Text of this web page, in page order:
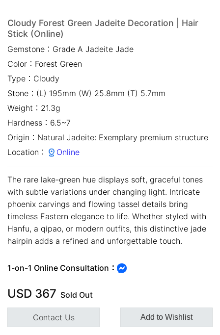
Cloudy Forest Green Jadeite Decoration | Hair
Stick (Online)
Gemstone： Grade A Jadeite Jade
Color： Forest Green
Type： Cloudy
Stone： (L) 195mm (W) 25.8mm (T) 5.7mm
Weight： 21.3g
Hardness： 6.5~7
Origin： Natural Jadeite: Exemplary premium structure
Location：
Online
The rare lake-green hue displays soft, graceful tones
with subtle variations under changing light. Intricate
phoenix carvings and flowing tassel details bring
timeless Eastern elegance to life. Whether styled with
Hanfu, a qipao, or modern outfits, this distinctive jade
hairpin adds a refined and unforgettable touch.
1-on-1 Online Consultation：
USD 367 Sold Out
Contact Us Add to Wishlist
我已閱讀並同意 隱私權政策